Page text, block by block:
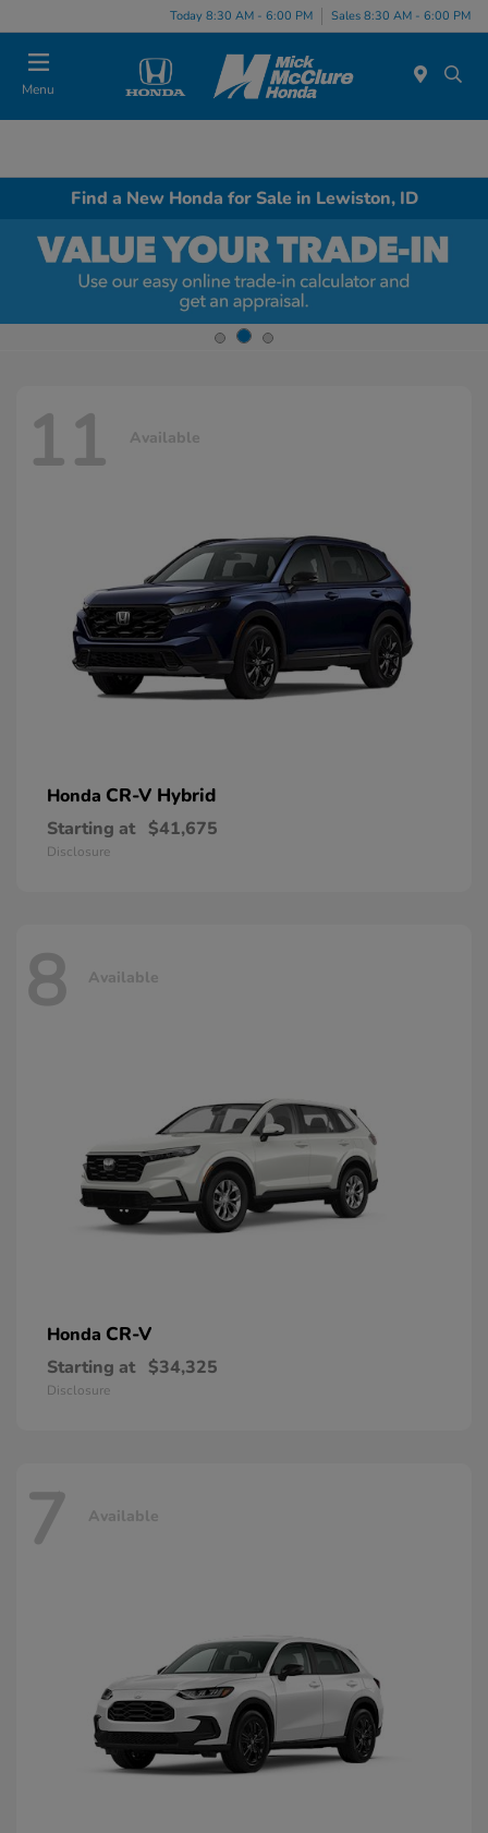
Today 8:30 AM - 6:00 PM Sales 8:30 AM - 6:00 PM
Menu
Find a New Honda for Sale in Lewiston, ID
11 Available
Honda CR-V Hybrid
Starting at $41,675
Disclosure
8 Available
Honda CR-V
Starting at $34,325
Disclosure
7 Available